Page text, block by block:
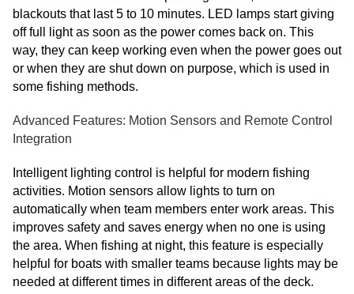
blackouts that last 5 to 10 minutes. LED lamps start giving
off full light as soon as the power comes back on. This
way, they can keep working even when the power goes out
or when they are shut down on purpose, which is used in
some fishing methods.
Advanced Features: Motion Sensors and Remote Control
Integration
Intelligent lighting control is helpful for modern fishing
activities. Motion sensors allow lights to turn on
automatically when team members enter work areas. This
improves safety and saves energy when no one is using
the area. When fishing at night, this feature is especially
helpful for boats with smaller teams because lights may be
needed at different times in different areas of the deck.